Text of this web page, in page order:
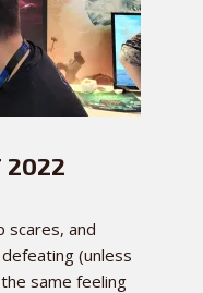
2022
scares, and
(unless
same feeling